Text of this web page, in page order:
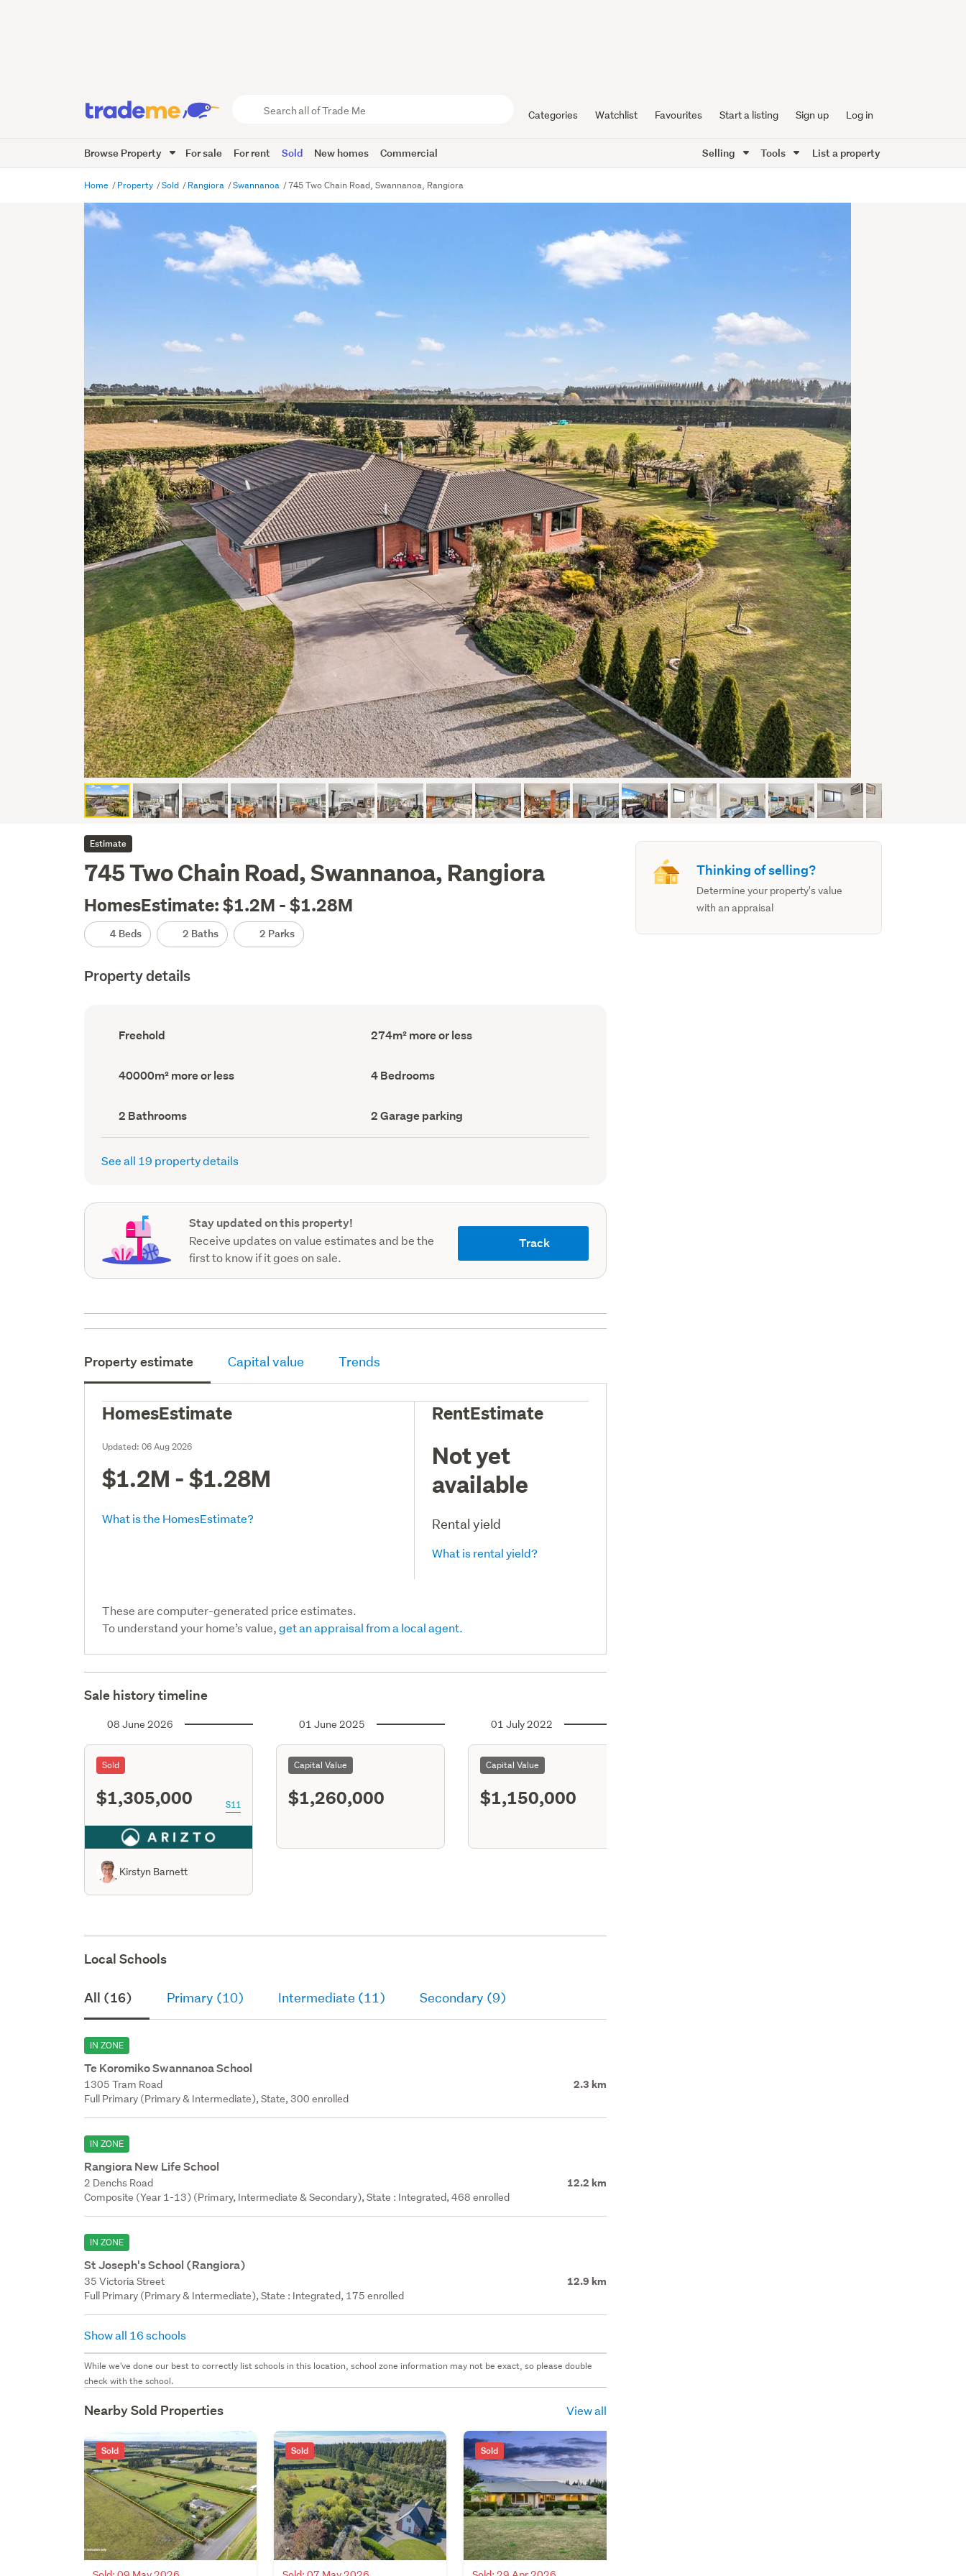
Trade
Me
Categories Watchlist Favourites Start a listing Sign up Log in
Browse Property For sale For rent Sold New homes Commercial Selling Tools List a property
Home Property Sold Rangiora Swannanoa 745 Two Chain Road, Swannanoa, Rangiora
Estimate
745 Two Chain Road, Swannanoa, Rangiora
HomesEstimate: $1.2M - $1.28M
4 Beds 2 Baths 2 Parks
Property details
Ownership
type
Freehold
Floor
Area
274m² more or less
Land
area
40000m² more or less Bedrooms
(Council
4 Bedrooms
Bathrooms
(Council
record)
2 Bathrooms
Garage
parking
(Council
2 Garage parking
See all 19 property details
Stay updated on this property!
Receive updates on value estimates and be the
first to know if it goes on sale.
Track
Property estimate Capital value Trends
HomesEstimate
Updated:06 Aug 2026
$1.2M - $1.28M
What is the HomesEstimate?
RentEstimate
Not yet
available
Rental yield
What is rental yield?
These are computer-generated price estimates.
To understand your home’s value,get an appraisal from a local agent.
Sale history timeline
08 June 2026
Sold
$1,305,000 S11
Kirstyn Barnett
01 June 2025
Capital Value
$1,260,000
01 July 2022
Capital Value
$1,150,000
Local Schools
All (16) Primary (10) Intermediate (11) Secondary (9)
IN ZONE
Te Koromiko Swannanoa School
1305 Tram Road 2.3 km
Full Primary (Primary & Intermediate), State, 300 enrolled
IN ZONE
Rangiora New Life School
2 Denchs Road 12.2 km
Composite (Year 1-13) (Primary, Intermediate & Secondary), State : Integrated, 468 enrolled
IN ZONE
St Joseph's School (Rangiora)
35 Victoria Street 12.9 km
Full Primary (Primary & Intermediate), State : Integrated, 175 enrolled
Show all 16 schools
While we've done our best to correctly list schools in this location, school zone information may not be exact, so please double
check with the school.
Nearby Sold Properties View all
Sold Sold Sold
Thinking of selling?
Determine your property's value
with an appraisal